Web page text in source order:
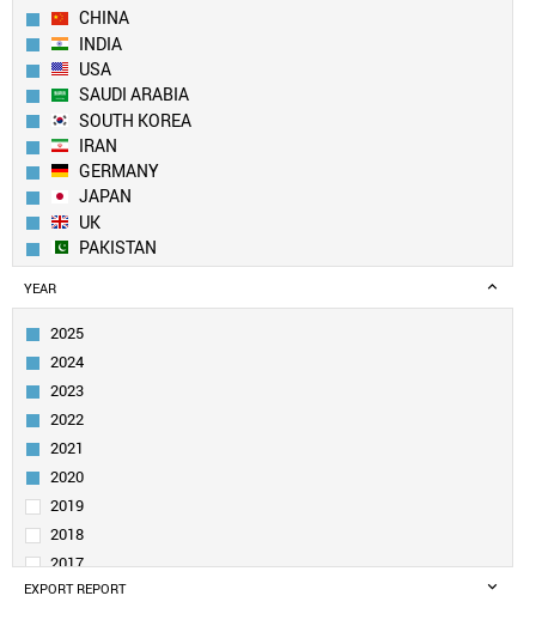
CHINA
INDIA
USA
SAUDI ARABIA
SOUTH KOREA
IRAN
GERMANY
JAPAN
UK
PAKISTAN
EGYPT
FRANCE
SPAIN
RUSSIA
AUSTRALIA
TAIWAN
CANADA
BRAZIL
IRAQ
POLAND
MALAYSIA
YEAR
2025
2024
2023
2022
2021
2020
2019
2018
2017
2016
EXPORT REPORT